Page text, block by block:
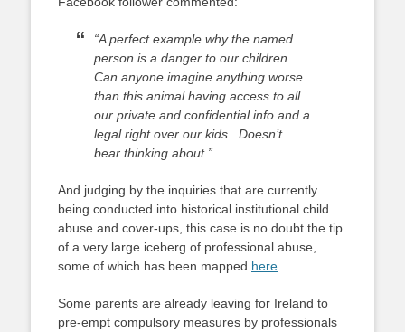
“A perfect example why the named
person is a danger to our children.
Can anyone imagine anything worse
than this animal having access to all
our private and confidential info and a
legal right over our kids . Doesn’t
bear thinking about.”
And judging by the inquiries that are currently
being conducted into historical institutional child
abuse and cover-ups, this case is no doubt the tip
of a very large iceberg of professional abuse,
some of which has been mapped here
Some parents are already leaving for Ireland to
pre-empt compulsory measures by professionals